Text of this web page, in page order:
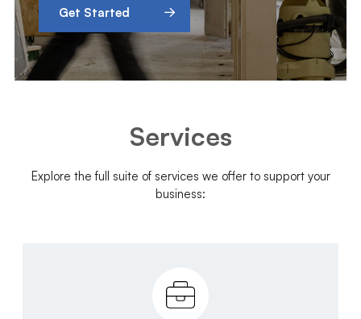
Get Started
Services
Explore the full suite of services we offer to support your
business: